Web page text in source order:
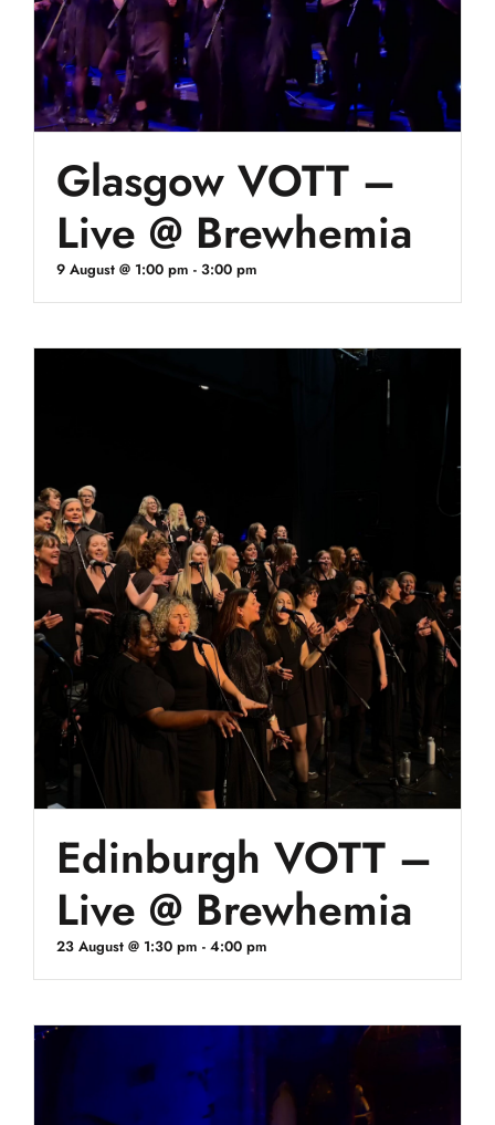
Glasgow VOTT –
Live @ Brewhemia
9 August @ 1:00 pm - 3:00 pm
Edinburgh VOTT –
Live @ Brewhemia
23 August @ 1:30 pm - 4:00 pm